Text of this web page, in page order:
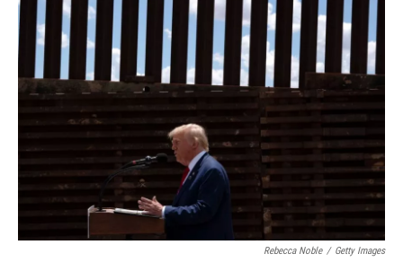
Rebecca Noble / Getty Images